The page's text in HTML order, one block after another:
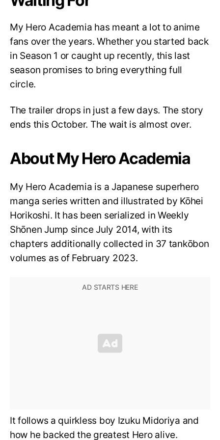
My Hero Academia has meant a lot to anime
fans over the years. Whether you started back
in Season 1 or caught up recently, this last
season promises to bring everything full
circle.
The trailer drops in just a few days. The story
ends this October. The wait is almost over.
About My Hero Academia
My Hero Academia is a Japanese superhero
manga series written and illustrated by Kōhei
Horikoshi. It has been serialized in Weekly
Shōnen Jump since July 2014, with its
chapters additionally collected in 37 tankōbon
volumes as of February 2023.
It follows a quirkless boy Izuku Midoriya and
how he backed the greatest Hero alive.